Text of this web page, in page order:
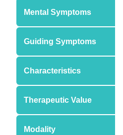
Mental Symptoms
Guiding Symptoms
Characteristics
Therapeutic Value
Modality